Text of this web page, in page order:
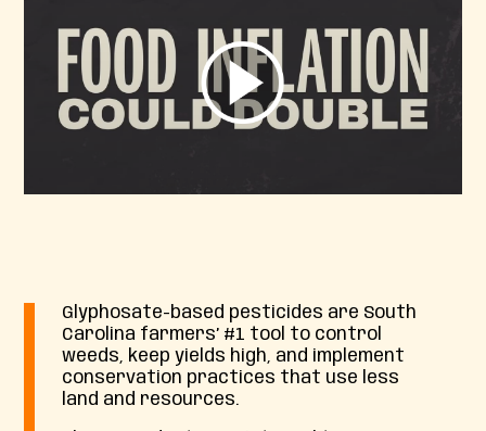
Glyphosate-based pesticides are South
Carolina farmers’ #1 tool to control
weeds, keep yields high, and implement
conservation practices that use less
land and resources.